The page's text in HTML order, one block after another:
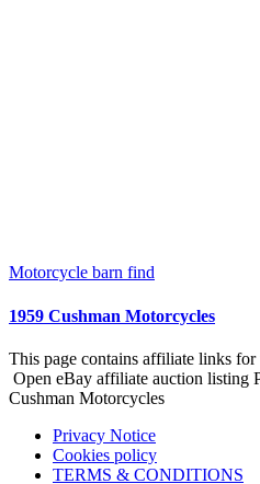
Motorcycle barn find
1959 Cushman Motorcycles
This page contains affiliate links
Open eBay affiliate auction listing
Cushman Motorcycles
Privacy Notice
Cookies policy
TERMS & CONDITIONS